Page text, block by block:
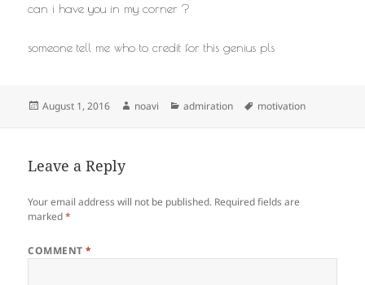
can i have you in my corner ?
someone tell me who to credit for this genius pls
Posted
August 1, 2016 Author
noavi Categories
admiration Tags
motivation
Leave a Reply
Your email address will not be published. Required fields are
marked*
COMMENT*